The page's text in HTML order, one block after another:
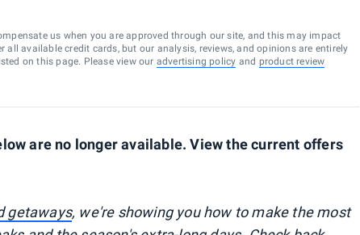
us when you are approved through our site, and this may impact
all available credit cards, but our analysis, reviews, and opinions are entirely
on this page. Please view our advertising policy and product review
are no longer available. View the current offers
getaways, we're showing you how to make the most